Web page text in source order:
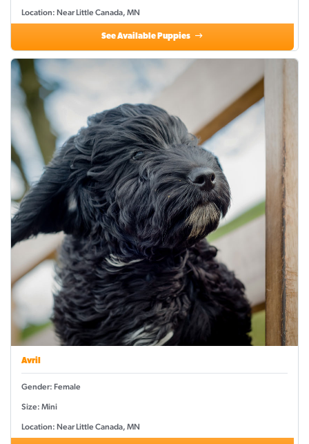
Location: Near Little Canada, MN
See Available Puppies
Avril
Gender: Female
Size: Mini
Location: Near Little Canada, MN